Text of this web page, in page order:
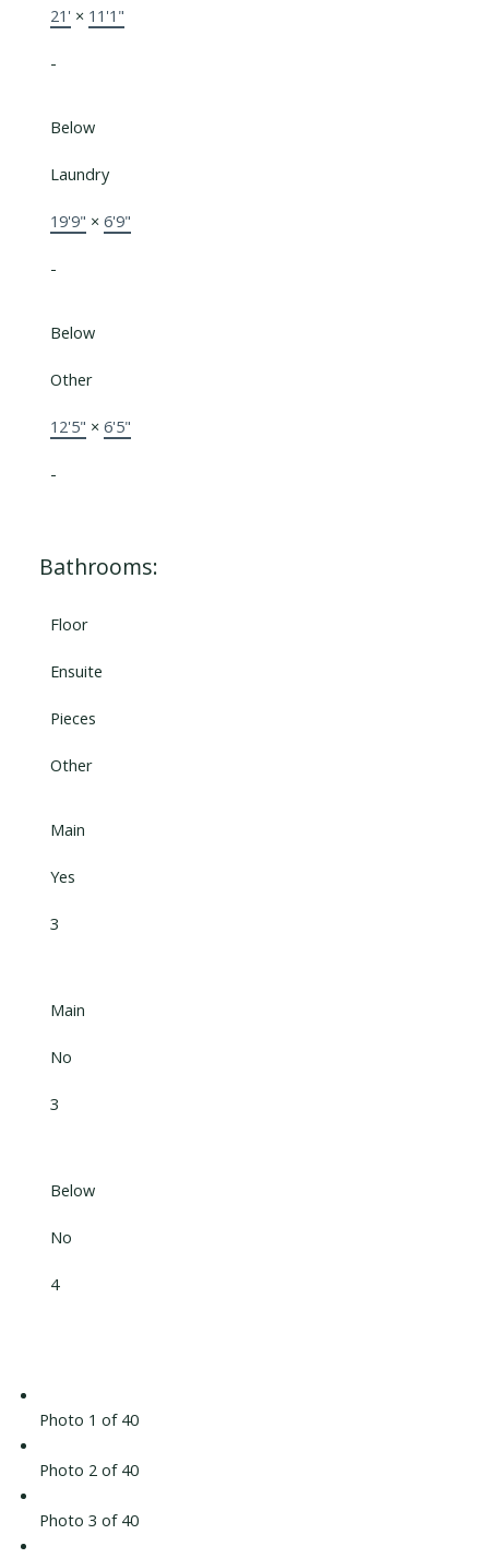
21' × 11'1"
-
Below
Laundry
19'9" × 6'9"
-
Below
Other
12'5" × 6'5"
-
Bathrooms:
Floor
Ensuite
Pieces
Other
Main
Yes
3
Main
No
3
Below
No
4
Photo 1 of 40
Photo 2 of 40
Photo 3 of 40